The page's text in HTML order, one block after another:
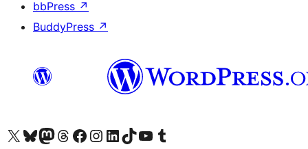
bbPress ↗
BuddyPress ↗
Bezoek ons X (voorheen Twitter) account
Bezoek onze Bluesky account
Bezoek ons Mastodon account
Bezoek onze Threads account
Onze Facebookpagina bezoeken
Bezoek onze Instagram account
Bezoek onze LinkedIn account
Bezoek onze TikTok account
Bezoek ons YouTube kanaalBezoek onze Tumblr account